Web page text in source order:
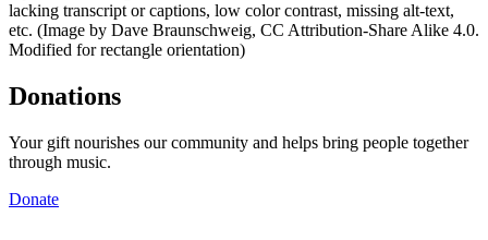
lacking transcript or captions, low color contrast, missing alt-text,
etc. (Image by Dave Braunschweig, CC Attribution-Share Alike 4.0.
Modified for rectangle orientation)
Donations
Your gift nourishes our community and helps bring people together
through music.
Donate